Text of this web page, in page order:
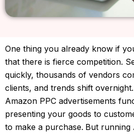
One thing you already know if
that there is fierce competition.
quickly, thousands of vendors
clients, and trends shift
Amazon PPC advertisements
presenting your goods to
to make a purchase. But running